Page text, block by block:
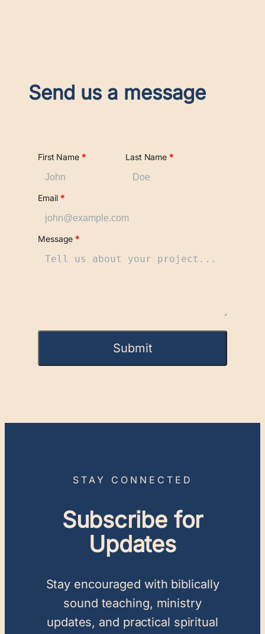
Send us a message
First Name * Last Name *
Email *
Message *
Submit
STAY CONNECTED
Subscribe for
Updates
Stay encouraged with biblically
sound teaching, ministry
updates, and practical spiritual